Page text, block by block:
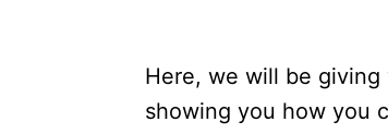
Here, we will be
showing you how you